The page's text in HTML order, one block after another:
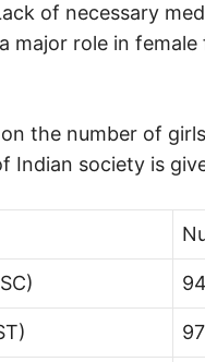
of necessary
major role in female
the number of
Indian society is